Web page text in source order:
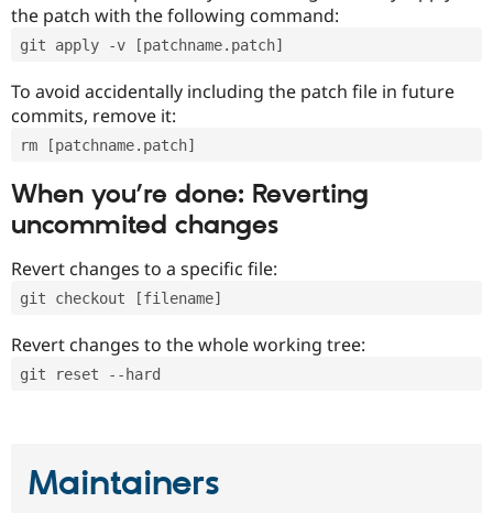
the patch with the following command:
git apply -v [patchname.patch]
To avoid accidentally including the patch file in future
commits, remove it:
rm [patchname.patch]
When you’re done: Reverting
uncommited changes
Revert changes to a specific file:
git checkout [filename]
Revert changes to the whole working tree:
git reset --hard
Maintainers